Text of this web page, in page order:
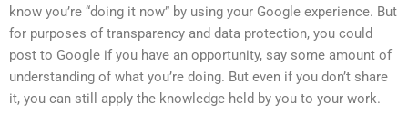
know you’re “doing it now” by using your Google experience. But
for purposes of transparency and data protection, you could
post to Google if you have an opportunity, say some amount of
understanding of what you’re doing. But even if you don’t share
it, you can still apply the knowledge held by you to your work.